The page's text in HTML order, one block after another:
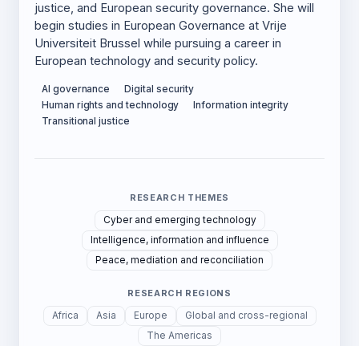
justice, and European security governance. She will
begin studies in European Governance at Vrije
Universiteit Brussel while pursuing a career in
European technology and security policy.
AI governance
Digital security
Human rights and technology
Information integrity
Transitional justice
RESEARCH THEMES
Cyber and emerging technology
Intelligence, information and influence
Peace, mediation and reconciliation
RESEARCH REGIONS
Africa
Asia Europe
Global and cross-regional
The Americas